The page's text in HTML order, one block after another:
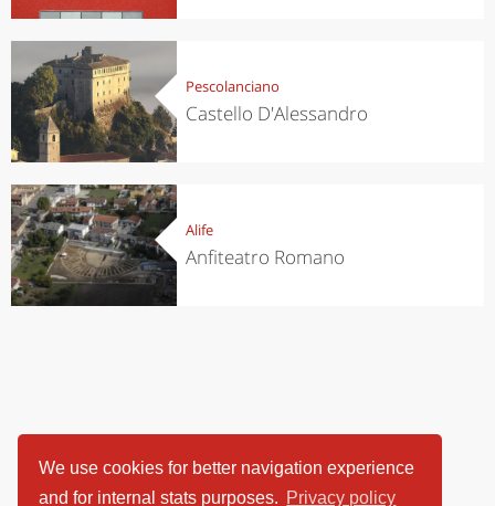
We use cookies for better navigation experience
and for internal stats purposes. Privacy policy
Pescolanciano
Castello D'Alessandro
Alife
Anfiteatro Romano